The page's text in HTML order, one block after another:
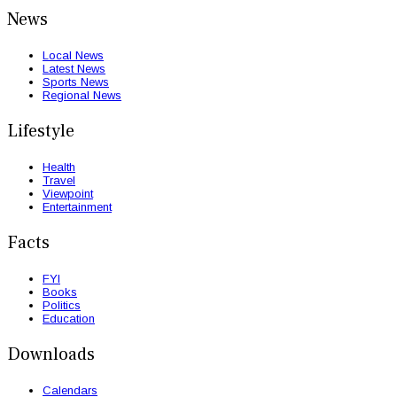
News
Local News
Latest News
Sports News
Regional News
Lifestyle
Health
Travel
Viewpoint
Entertainment
Facts
FYI
Books
Politics
Education
Downloads
Calendars